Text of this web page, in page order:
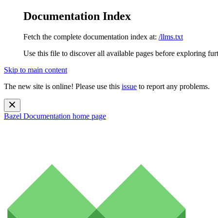
Documentation Index
Fetch the complete documentation index at: /llms.txt
Use this file to discover all available pages before exploring
Skip to main content
The new site is online! Please use this issue to report any problems.
Bazel Documentation home page